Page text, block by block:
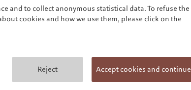
Terms and conditions
and to collect anonymous statistical data. To refuse the
cookies and how we use them, please click on the
Reject Accept cookies and continue